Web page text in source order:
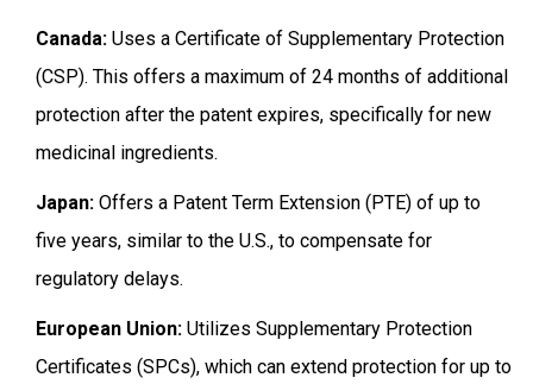
Canada: Uses a Certificate of Supplementary Protection
(CSP). This offers a maximum of 24 months of additional
protection after the patent expires, specifically for new
medicinal ingredients.
Japan: Offers a Patent Term Extension (PTE) of up to
five years, similar to the U.S., to compensate for
regulatory delays.
European Union: Utilizes Supplementary Protection
Certificates (SPCs), which can extend protection for up to